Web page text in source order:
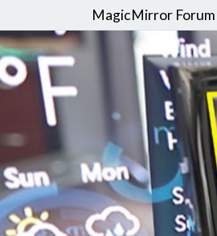
MagicMirror Forum